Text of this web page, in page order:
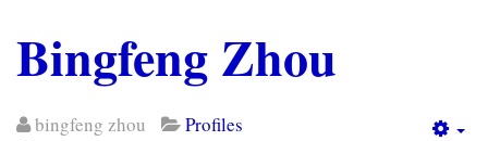
Bingfeng Zhou
bingfeng zhou
Profiles